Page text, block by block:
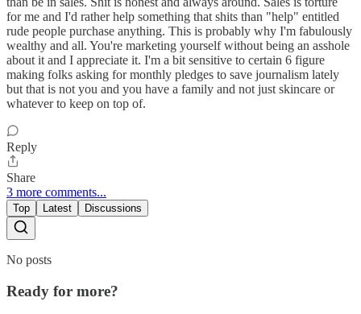
for me and I'd rather help something that shits than "help" entitled
rude people purchase anything. This is probably why I'm fabulously
wealthy and all. You're marketing yourself without being an asshole
about it and I appreciate it. I'm a bit sensitive to certain 6 figure
making folks asking for monthly pledges to save journalism lately
but that is not you and you have a family and not just skincare or
whatever to keep on top of.
Reply
Share
3 more comments...
Top Latest Discussions
No posts
Ready for more?